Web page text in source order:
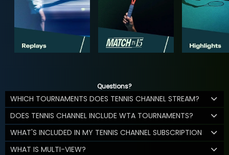
Questions?
WHICH TOURNAMENTS DOES TENNIS CHANNEL STREAM?
DOES TENNIS CHANNEL INCLUDE WTA TOURNAMENTS?
WHAT'S INCLUDED IN MY TENNIS CHANNEL SUBSCRIPTION
WHAT IS MULTI-VIEW?